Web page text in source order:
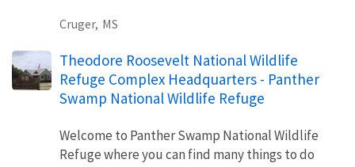
Cruger, MS
Theodore Roosevelt National Wildlife
Refuge Complex Headquarters - Panther
Swamp National Wildlife Refuge
Welcome to Panther Swamp National Wildlife
Refuge where you can find many things to do